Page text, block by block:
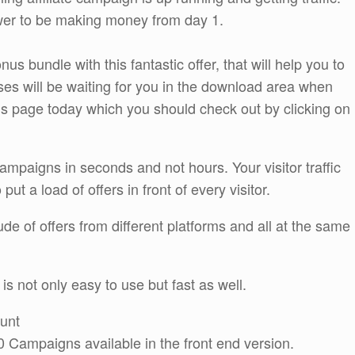
to be making money from day 1.
bundle with this fantastic offer, that will help you to
will be waiting for you in the download area when
page today which you should check out by clicking on
in seconds and not hours. Your visitor traffic
a load of offers in front of every visitor.
of offers from different platforms and all at the same
not only easy to use but fast as well.
available in the front end version.